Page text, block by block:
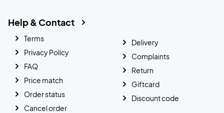
Help & Contact
Terms
Privacy Policy
FAQ
Price match
Order status
Cancel order
Delivery
Complaints
Return
Giftcard
Discount code